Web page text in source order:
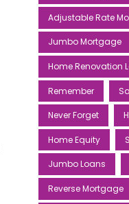
Adjustable Rate
Jumbo Mortgage
Home Renovation
Remember
Never Forget
Home Equity
Jumbo Loans
Reverse Mortgage